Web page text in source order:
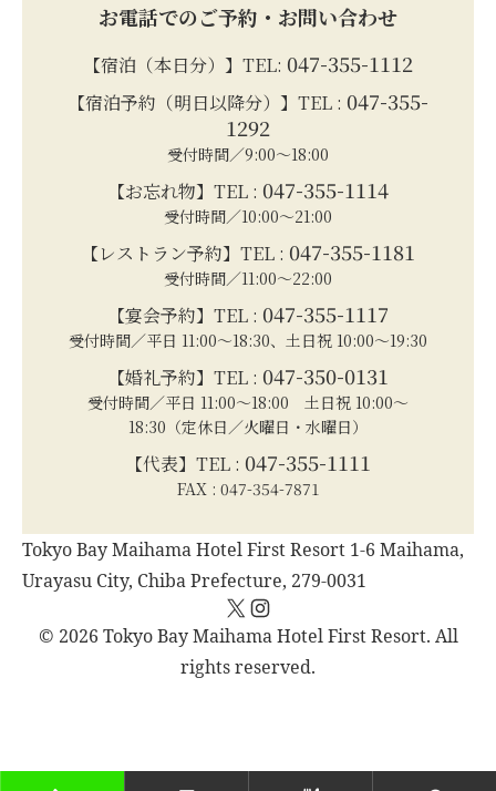
お電話でのご予約・お問い合わせ
【宿泊（本日分）】TEL: 047-355-1112
【宿泊予約（明日以降分）】TEL : 047-355-
1292
受付時間／9:00～18:00
【お忘れ物】TEL : 047-355-1114
受付時間／10:00～21:00
【レストラン予約】TEL : 047-355-1181
受付時間／11:00～22:00
【宴会予約】TEL : 047-355-1117
受付時間／平日 11:00～18:30、土日祝 10:00～19:30
【婚礼予約】TEL : 047-350-0131
受付時間／平日 11:00～18:00 土日祝 10:00～
18:30（定休日／火曜日・水曜日）
【代表】TEL : 047-355-1111
FAX : 047-354-7871
Tokyo Bay Maihama Hotel First Resort 1-6 Maihama,
Urayasu City, Chiba Prefecture, 279-0031
X Instagram
© 2026 Tokyo Bay Maihama Hotel First Resort. All
rights reserved.